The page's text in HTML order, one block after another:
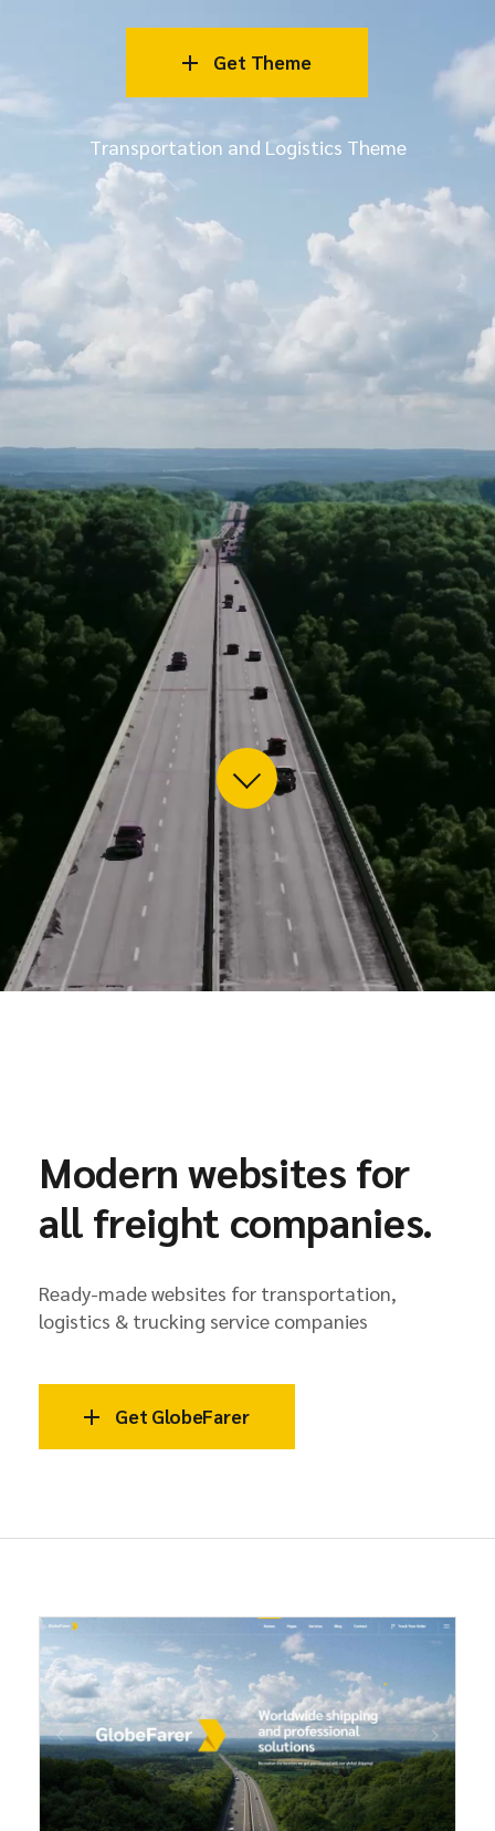
Transportation and Logistics Theme
Get Theme
Modern websites for
all freight companies.
Ready-made websites for transportation,
logistics & trucking service companies
Get GlobeFarer